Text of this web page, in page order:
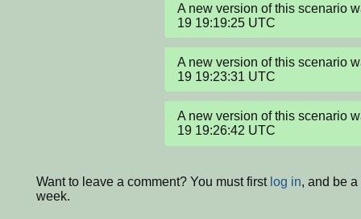
A new version of this scenario
19 19:19:25 UTC
A new version of this scenario
19 19:23:31 UTC
A new version of this scenario
19 19:26:42 UTC
Want to leave a comment? You must first log in, and be
week.